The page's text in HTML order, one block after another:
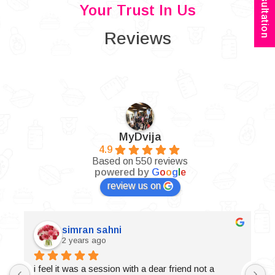
Your Trust In Us
Reviews
MyDvija
4.9
Based on 550 reviews
powered by Goog e
review us on
simran sahni
2 years ago
i feel it was a session with a dear friend not a